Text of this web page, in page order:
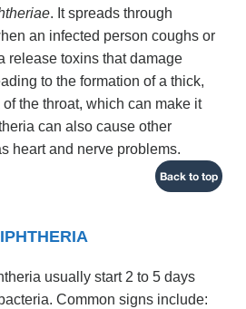
. It spreads through
an infected person coughs or
release toxins that damage
to the formation of a thick,
the throat, which can make it
can also cause other
heart and nerve problems.
Back to top
usually start 2 to 5 days
Common signs include: